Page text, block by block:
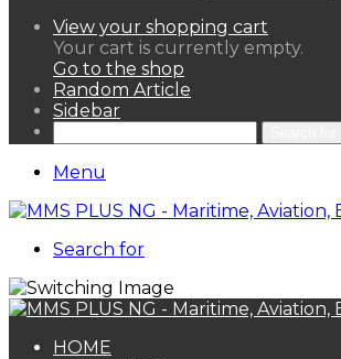
View your shopping cart
Your cart is currently empty.
Go to the shop
Random Article
Sidebar
Menu
Search for
HOME